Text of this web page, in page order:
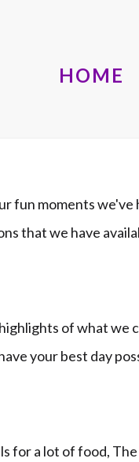
HOME
fun moments
that we have
of what we
your best day
for a lot of food,